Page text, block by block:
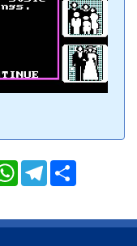
WhatsAppTelegram